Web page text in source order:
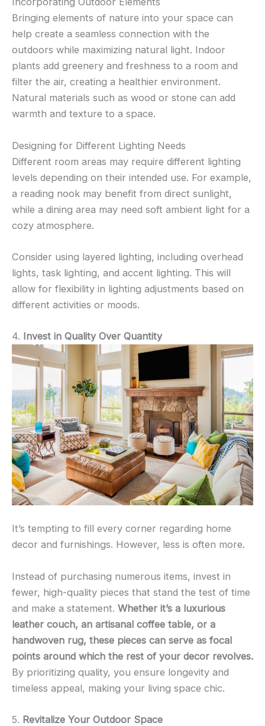
Bringing elements of nature into your space can
help create a seamless connection with the
outdoors while maximizing natural light. Indoor
plants add greenery and freshness to a room and
filter the air, creating a healthier environment.
Natural materials such as wood or stone can add
warmth and texture to a space.
Designing for Different Lighting Needs
Different room areas may require different lighting
levels depending on their intended use. For example,
a reading nook may benefit from direct sunlight,
while a dining area may need soft ambient light for a
cozy atmosphere.
Consider using layered lighting, including overhead
lights, task lighting, and accent lighting. This will
allow for flexibility in lighting adjustments based on
different activities or moods.
4. Invest in Quality Over Quantity
It’s tempting to fill every corner regarding home
decor and furnishings. However, less is often more.
Instead of purchasing numerous items, invest in
fewer, high-quality pieces that stand the test of time
and make a statement. Whether it’s a luxurious
leather couch, an artisanal coffee table, or a
handwoven rug, these pieces can serve as focal
points around which the rest of your decor revolves.
By prioritizing quality, you ensure longevity and
timeless appeal, making your living space chic.
5. Revitalize Your Outdoor Space